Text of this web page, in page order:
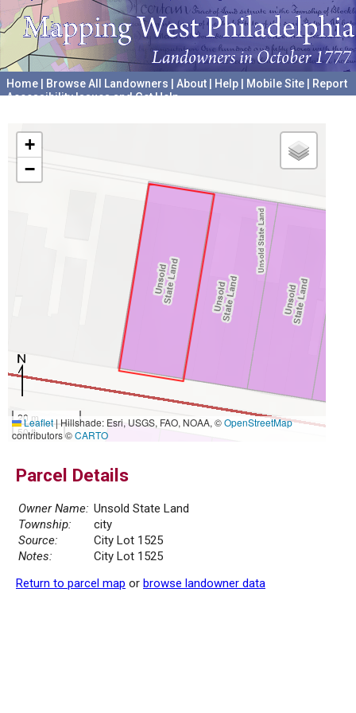
Home Browse All Landowners About Help Mobile Site
Report
Accessibility Issues and Get Help
+
−
20 m
50 ft
Leaflet|Hillshade: Esri, USGS, FAO, NOAA, ©OpenStreetMap
contributors ©CARTO
Parcel Details
Owner Name: Unsold State Land
Township:
city
Source:
City Lot 1525
Notes:
City Lot 1525
Return to parcel map or browse landowner data